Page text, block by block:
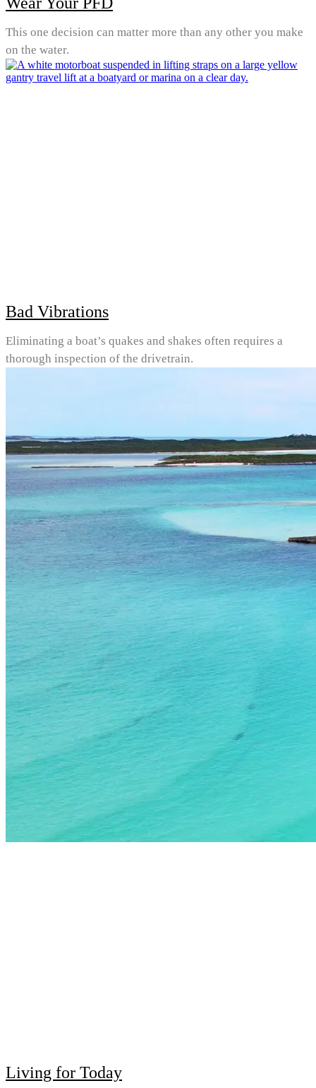
This one decision can matter more than any other you make
on the water.
Bad Vibrations
Eliminating a boat’s quakes and shakes often requires a
thorough inspection of the drivetrain.
Living for Today